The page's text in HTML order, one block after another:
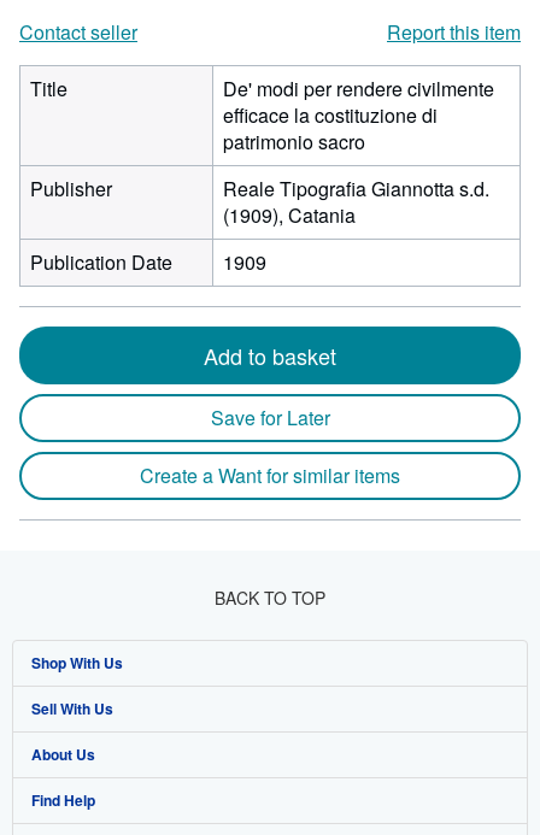
Contact seller
Report this item
Title
De' modi per rendere civilmente
efficace la costituzione di
patrimonio sacro
Publisher
Reale Tipografia Giannotta s.d.
(1909), Catania
Publication Date
1909
Add to basket
Save for Later
Create a Want for similar items
BACK TO TOP
Shop With Us
Advanced Search
Browse Collections
My Account
Sell With Us
Start Selling
Join Our Affiliate Program
About Us
About AbeBooks
Find Help